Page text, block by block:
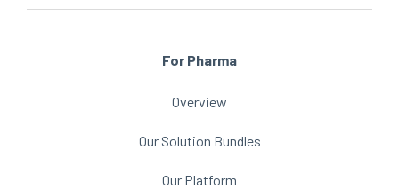
For Pharma
Overview
Our Solution Bundles
Our Platform